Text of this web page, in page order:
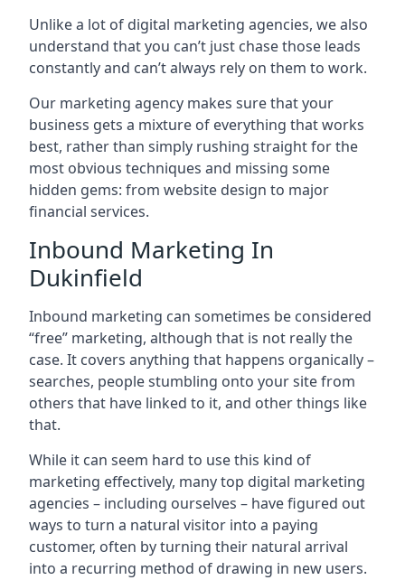
Unlike a lot of digital marketing agencies, we also
understand that you can’t just chase those leads
constantly and can’t always rely on them to work.
Our marketing agency makes sure that your
business gets a mixture of everything that works
best, rather than simply rushing straight for the
most obvious techniques and missing some
hidden gems: from website design to major
financial services.
Inbound Marketing In
Dukinfield
Inbound marketing can sometimes be considered
“free” marketing, although that is not really the
case. It covers anything that happens organically –
searches, people stumbling onto your site from
others that have linked to it, and other things like
that.
While it can seem hard to use this kind of
marketing effectively, many top digital marketing
agencies – including ourselves – have figured out
ways to turn a natural visitor into a paying
customer, often by turning their natural arrival
into a recurring method of drawing in new users.